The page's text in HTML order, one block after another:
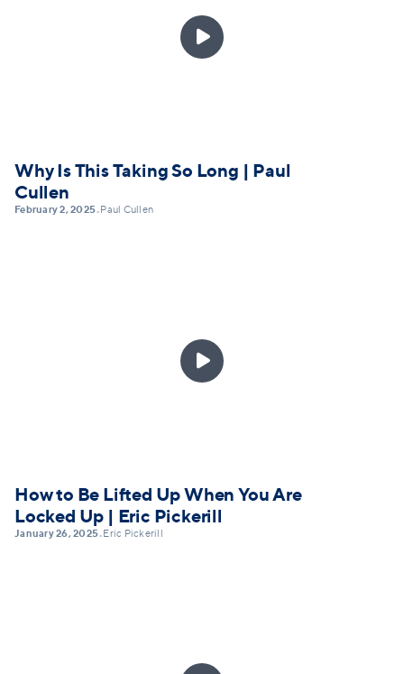

Why Is This Taking So Long | Paul
Cullen
February 2, 2025• Paul Cullen

How to Be Lifted Up When You Are
Locked Up | Eric Pickerill
January 26, 2025• Eric Pickerill